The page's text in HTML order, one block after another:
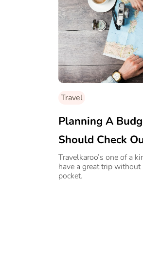
Travel
Planning A
Should Check
Travelkaroo’s one of a
have a great trip
pocket.